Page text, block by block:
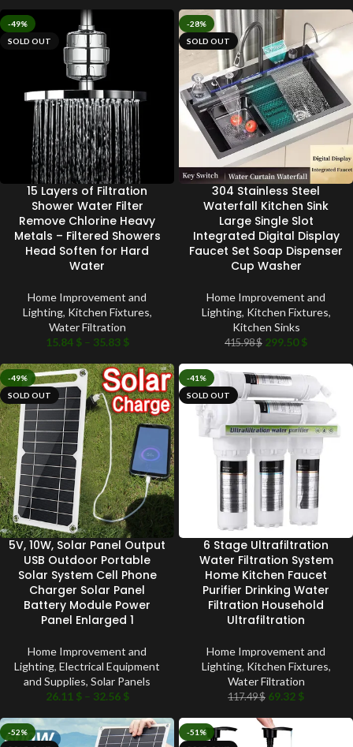
-49%
SOLD OUT
15 Layers of Filtration
Shower Water Filter
Remove Chlorine Heavy
Metals – Filtered Showers
Head Soften for Hard
Water
Home Improvement and
Lighting, Kitchen Fixtures,
Water Filtration
15.84 $ – 35.83 $
-28%
SOLD OUT
304 Stainless Steel
Waterfall Kitchen Sink
Large Single Slot
Integrated Digital Display
Faucet Set Soap Dispenser
Cup Washer
Home Improvement and
Lighting, Kitchen Fixtures,
Kitchen Sinks
415.98$ 299.50$
-49%
SOLD OUT
5V, 10W, Solar Panel Output
USB Outdoor Portable
Solar System Cell Phone
Charger Solar Panel
Battery Module Power
Panel Enlarged 1
Home Improvement and
Lighting, Electrical Equipment
and Supplies, Solar Panels
26.11 $ – 32.56 $
-41%
SOLD OUT
6 Stage Ultrafiltration
Water Filtration System
Home Kitchen Faucet
Purifier Drinking Water
Filtration Household
Ultrafiltration
Home Improvement and
Lighting, Kitchen Fixtures,
Water Filtration
117.49$ 69.32 $
-52%
-51%